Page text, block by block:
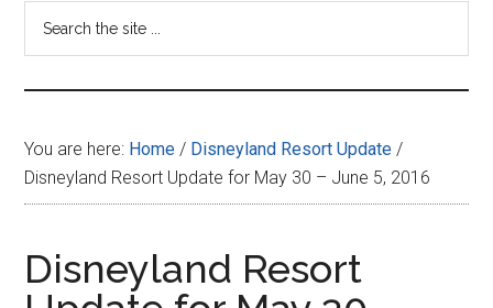
-
your
resource
for
all
You are here: Home / Disneyland Resort Update /
Disneyland Resort Update for May 30 – June 5, 2016
Disneyland Resort